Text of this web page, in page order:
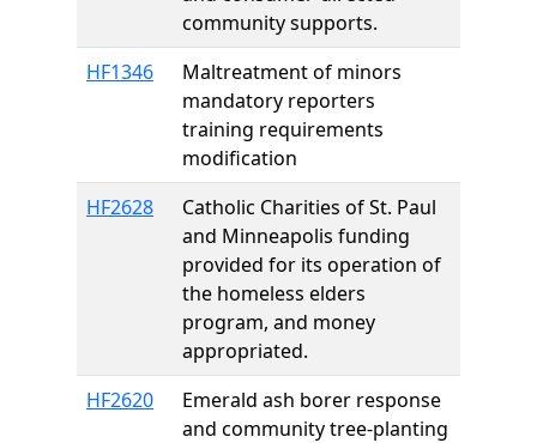
community supports.
HF1346
Maltreatment of minors
mandatory reporters
training requirements
modification
HF2628
Catholic Charities of St. Paul
and Minneapolis funding
provided for its operation of
the homeless elders
program, and money
appropriated.
HF2620
Emerald ash borer response
and community tree-planting